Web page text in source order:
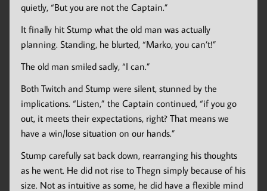
quietly, “But you are not the Captain.”
It finally hit Stump what the old man was actually
planning. Standing, he blurted, “Marko, you can’t!”
The old man smiled sadly, “I can.”
Both Twitch and Stump were silent, stunned by the
implications. “Listen,” the Captain continued, “if you go
out, it meets their expectations, right? That means we
have a win/lose situation on our hands.”
Stump carefully sat back down, rearranging his thoughts
as he went. He did not rise to Thegn simply because of his
size. Not as intuitive as some, he did have a flexible mind